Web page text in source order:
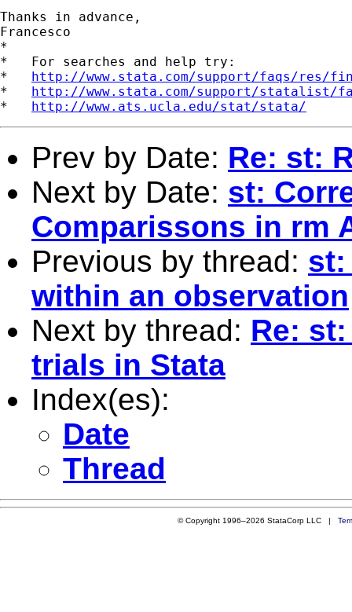
Thanks in advance,
Francesco
*
*   For searches and help try:
* http://www.stata.com/support/faqs/res/
* http://www.stata.com/support/statalist/
* http://www.ats.ucla.edu/stat/stata/
Prev by Date: Re: st:
Next by Date: st:
Comparissons in rm
Previous by thread: st:
within an observation
Next by thread: Re:
trials in Stata
Index(es):
Date
Thread
© Copyright 1996–2026 StataCorp LLC |